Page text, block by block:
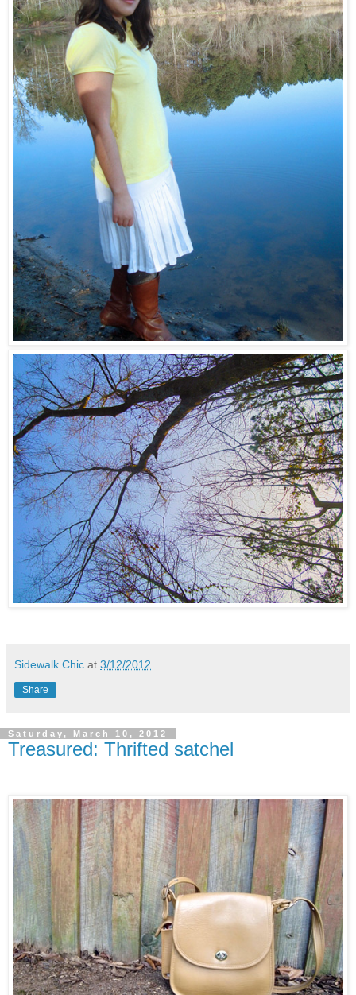
Sidewalk Chic at 3/12/2012
Share
Saturday, March 10, 2012
Treasured: Thrifted satchel